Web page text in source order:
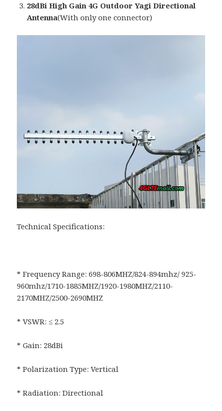
28dBi High Gain 4G Outdoor Yagi Directional
Antenna(With only one connector)
Technical Specifications:
* Frequency Range: 698-806MHZ/824-894mhz/ 925-
960mhz/1710-1885MHZ/1920-1980MHZ/2110-
2170MHZ/2500-2690MHZ
* VSWR: ≤ 2.5
* Gain: 28dBi
* Polarization Type: Vertical
* Radiation: Directional